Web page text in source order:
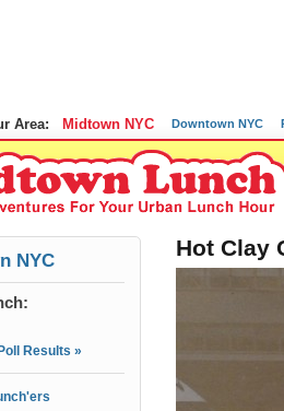
Area: Midtown NYC Downtown NYC
NYC
Results »
Hot Clay